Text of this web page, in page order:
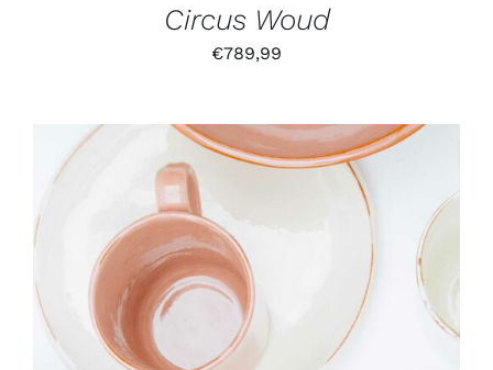
Circus Woud
€789,99
IN DEN WARENKORB
/